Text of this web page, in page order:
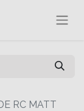
RC MATT